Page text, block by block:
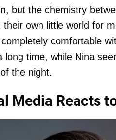
but the chemistry
their own little world for
completely comfortable
long time, while Nina
the night.
Media Reacts